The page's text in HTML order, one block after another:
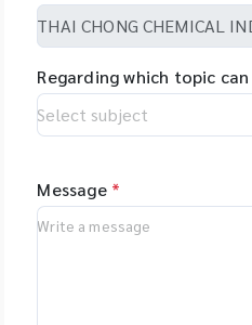
Regarding which topic
Message *